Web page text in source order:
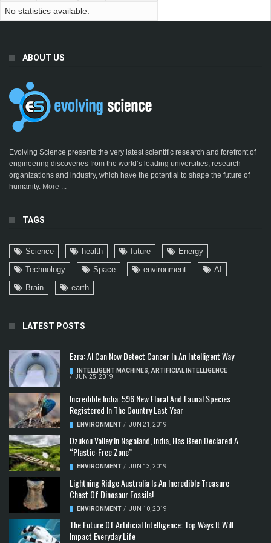
No statistics available.
ABOUT US
Evolving Science presents the very latest scientific research and forefront of
engineering discoveries from the world’s leading universities, research
organizations and industry, which have the potential to shape the future of
humanity. More ...
TAGS
Science health future
Energy
Technology
Space environment
AI
Brain
earth
LATEST POSTS
Ezra: AI Can Now Detect Cancer In An Intelligent Way
INTELLIGENT MACHINES ARTIFICIAL INTELLIGENCE
/ JUN 25, 2019
Incredible India: 596 New Floral And Faunal Species
Registered In The Country Last Year
ENVIRONMENT / JUN 21, 2019
Dzükou Valley In Nagaland, India, Has Been Declared A
“Plastic-Free Zone”
ENVIRONMENT / JUN 13, 2019
Lightning Ridge Australia Is An Incredible Treasure
Chest Of Dinosaur Fossils!
ENVIRONMENT / JUN 10, 2019
The Future Of Artificial Intelligence: Top Ways It Will
Impact Everyday Life